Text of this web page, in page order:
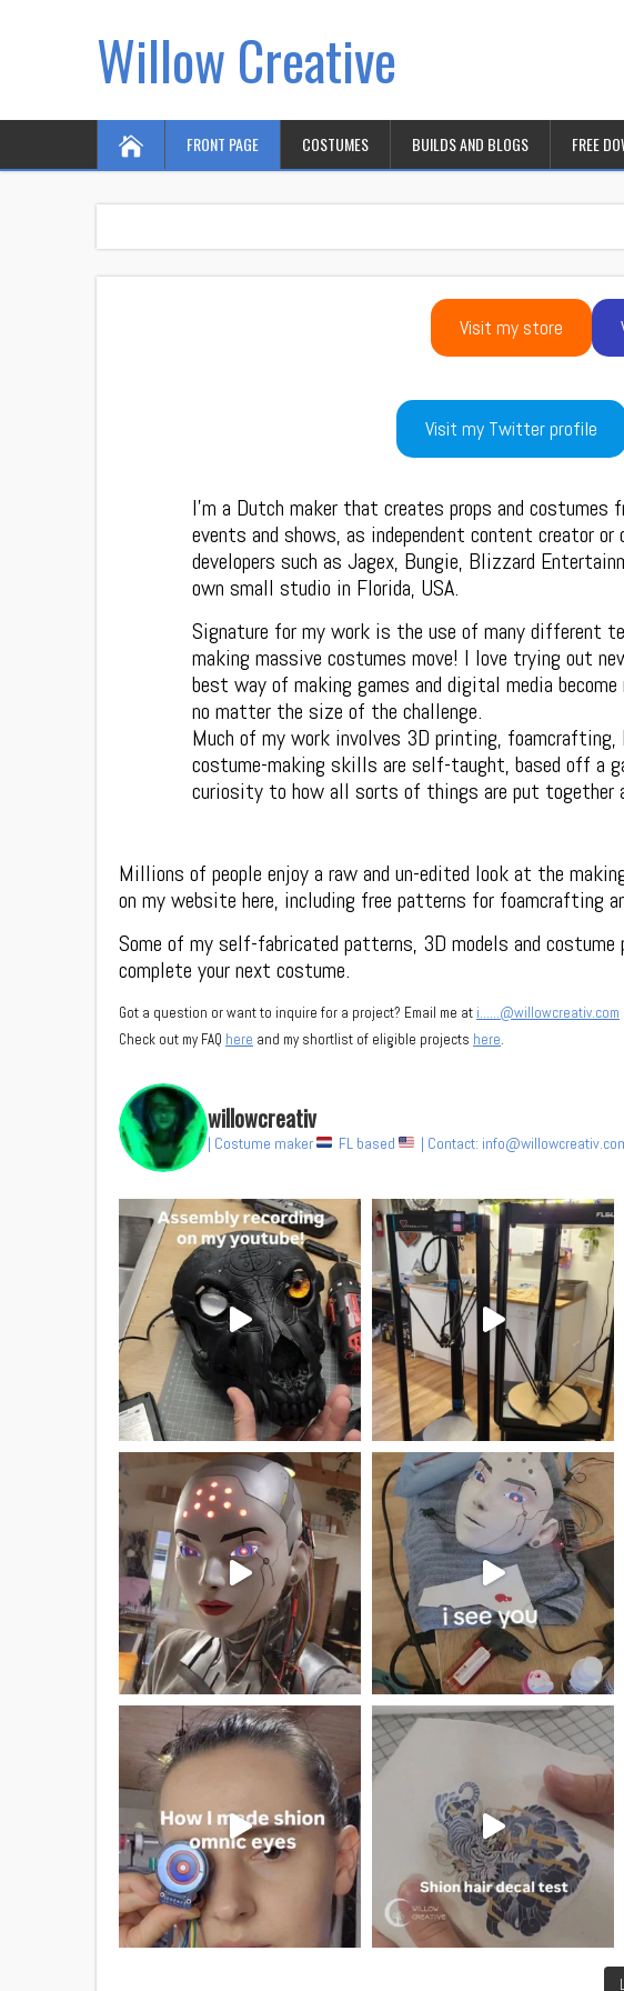
Willow Creative
FRONT PAGE COSTUMES BUILDS AND BLOGS FREE
Visit my store
Visit my Twitter profile
I’m a Dutch maker that creates props and costumes
events and shows, as independent content creator or
developers such as Jagex, Bungie, Blizzard
own small studio in Florida, USA.
Signature for my work is the use of many different
making massive costumes move! I love trying out
best way of making games and digital media
no matter the size of the challenge.
Much of my work involves 3D printing,
costume-making skills are self-taught, based off a
curiosity to how all sorts of things are put together
Millions of people enjoy a raw and un-edited look at the
on my website here, including free patterns for foamcrafting
Some of my self-fabricated patterns, 3D models and costume
complete your next costume.
Got a question or want to inquire for a project? Email me at i……@willowcreativ.com
Check out my FAQ here and my shortlist of eligible projects here.
willowcreativ
| Costume maker FL based | Contact: